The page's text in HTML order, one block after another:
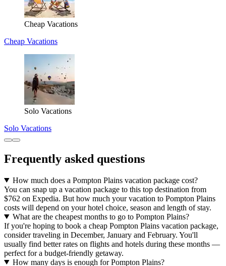
Cheap Vacations
Cheap Vacations
Solo Vacations
Solo Vacations
Frequently asked questions
How much does a Pompton Plains vacation package cost?
You can snap up a vacation package to this top destination from
$762 on Expedia. But how much your vacation to Pompton Plains
costs will depend on your hotel choice, season and length of stay.
What are the cheapest months to go to Pompton Plains?
If you're hoping to book a cheap Pompton Plains vacation package,
consider traveling in December, January and February. You'll
usually find better rates on flights and hotels during these months —
perfect for a budget-friendly getaway.
How many days is enough for Pompton Plains?